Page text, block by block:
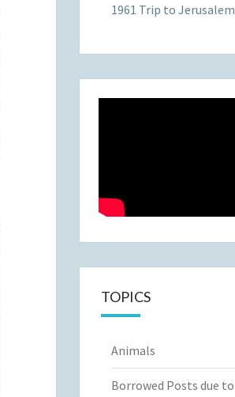
1961 Trip to Jerusalem
TOPICS
Animals
Borrowed Posts due to